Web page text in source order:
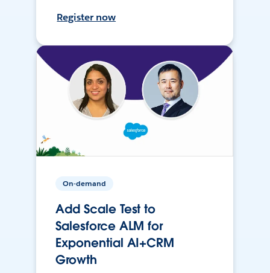
Register now
On-demand
Add Scale Test to
Salesforce ALM for
Exponential AI+CRM
Growth